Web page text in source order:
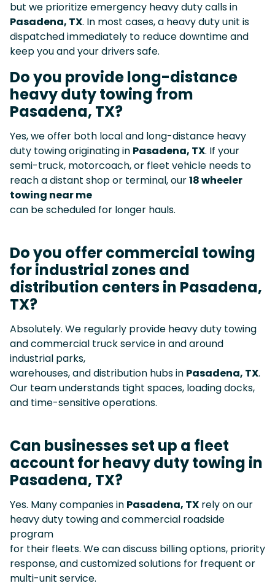
but we prioritize emergency heavy duty calls in
Pasadena, TX. In most cases, a heavy duty unit is
dispatched immediately to reduce downtime and
keep you and your drivers safe.
Do you provide long-distance
heavy duty towing from
Pasadena, TX?
Yes, we offer both local and long-distance heavy
duty towing originating in Pasadena, TX. If your
semi-truck, motorcoach, or fleet vehicle needs to
reach a distant shop or terminal, our18 wheeler
towing near me
can be scheduled for longer hauls.
Do you offer commercial towing
for industrial zones and
distribution centers in Pasadena,
TX?
Absolutely. We regularly provide heavy duty towing
and commercial truck service in and around
industrial parks,
warehouses, and distribution hubs in Pasadena, TX.
Our team understands tight spaces, loading docks,
and time-sensitive operations.
Can businesses set up a fleet
account for heavy duty towing in
Pasadena, TX?
Yes. Many companies in Pasadena, TX rely on our
heavy duty towing and commercial roadside
program
for their fleets. We can discuss billing options, priority
response, and customized solutions for frequent or
multi-unit service.